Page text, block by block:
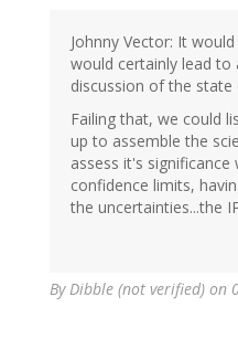
Johnny Vector: It
would certainly lead to
discussion of the state
Failing that, we could
up to assemble the
assess it's significance
confidence limits,
the uncertainties...the
ByDibble (not verified) on